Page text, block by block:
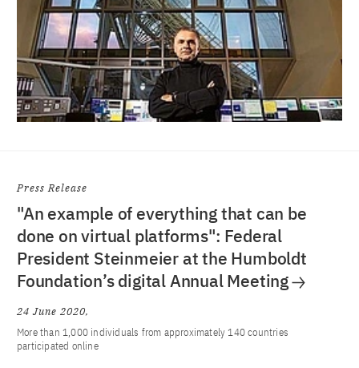
Press Release
"An example of everything that can be
done on virtual platforms": Federal
President Steinmeier at the Humboldt
Foundation’s digital Annual Meeting
24 June 2020
More than 1,000 individuals from approximately 140 countries
participated online